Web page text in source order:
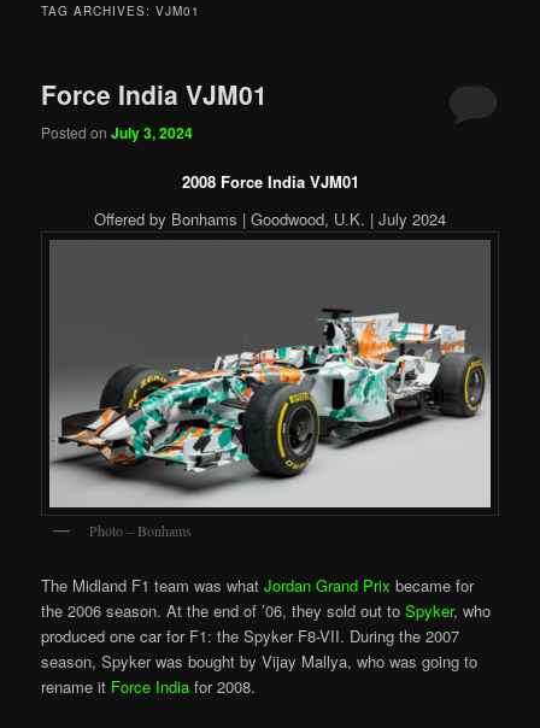
TAG ARCHIVES:VJM01
Force India VJM01
Posted onJuly 3, 2024
2008 Force India VJM01
Offered by Bonhams | Goodwood, U.K. | July 2024
Photo – Bonhams
The Midland F1 team was whatJordan Grand Prix became for
the 2006 season. At the end of ’06, they sold out toSpyker, who
produced one car for F1: the Spyker F8-VII. During the 2007
season, Spyker was bought by Vijay Mallya, who was going to
rename it Force India for 2008.